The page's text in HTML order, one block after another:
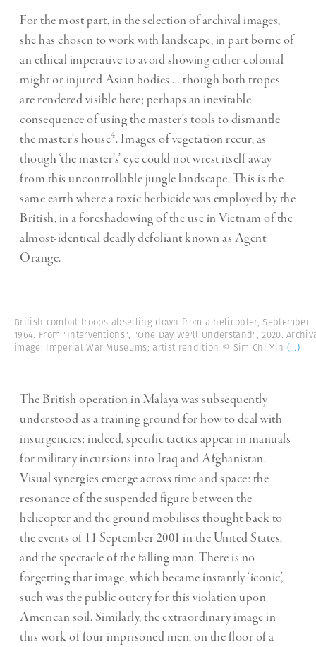
For the most part, in the selection of archival images,
she has chosen to work with landscape, in part borne of
an ethical imperative to avoid showing either colonial
might or injured Asian bodies … though both tropes
are rendered visible here; perhaps an inevitable
consequence of using the master’s tools to dismantle
the master’s house4. Images of vegetation recur, as
though ‘the master’s’ eye could not wrest itself away
from this uncontrollable jungle landscape. This is the
same earth where a toxic herbicide was employed by the
British, in a foreshadowing of the use in Vietnam of the
almost-identical deadly defoliant known as Agent
Orange.
British combat troops abseiling down from a helicopter, September
1964. From "Interventions", "One Day We'll Understand", 2020.
image: Imperial War Museums; artist rendition © Sim Chi Yin (...)
The British operation in Malaya was subsequently
understood as a training ground for how to deal with
insurgencies; indeed, specific tactics appear in manuals
for military incursions into Iraq and Afghanistan.
Visual synergies emerge across time and space: the
resonance of the suspended figure between the
helicopter and the ground mobilises thought back to
the events of 11 September 2001 in the United States,
and the spectacle of the falling man. There is no
forgetting that image, which became instantly ‘iconic’,
such was the public outcry for this violation upon
American soil. Similarly, the extraordinary image in
this work of four imprisoned men, on the floor of a